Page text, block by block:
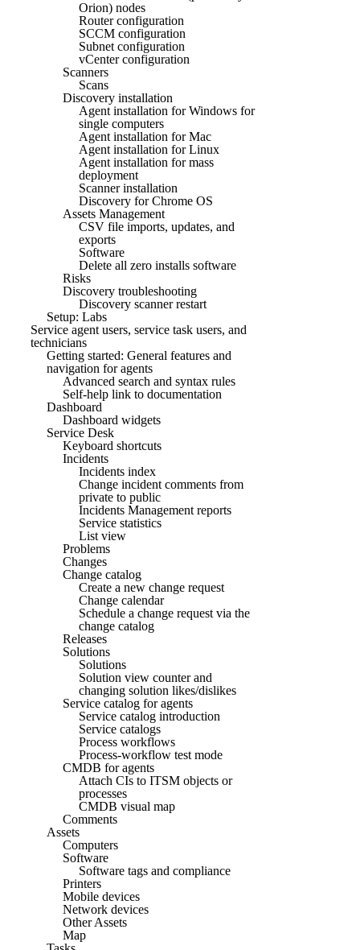
Orion) nodes
Router configuration
SCCM configuration
Subnet configuration
vCenter configuration
Scanners
Scans
Discovery installation
Agent installation for Windows for
single computers
Agent installation for Mac
Agent installation for Linux
Agent installation for mass
deployment
Scanner installation
Discovery for Chrome OS
Assets Management
CSV file imports, updates, and
exports
Software
Delete all zero installs software
Risks
Discovery troubleshooting
Discovery scanner restart
Setup: Labs
Service agent users, service task users, and
technicians
Getting started: General features and
navigation for agents
Advanced search and syntax rules
Self-help link to documentation
Dashboard
Dashboard widgets
Service Desk
Keyboard shortcuts
Incidents
Incidents index
Change incident comments from
private to public
Incidents Management reports
Service statistics
List view
Problems
Changes
Change catalog
Create a new change request
Change calendar
Schedule a change request via the
change catalog
Releases
Solutions
Solutions
Solution view counter and
changing solution likes/dislikes
Service catalog for agents
Service catalog introduction
Service catalogs
Process workflows
Process-workflow test mode
CMDB for agents
Attach CIs to ITSM objects or
processes
CMDB visual map
Comments
Assets
Computers
Software
Software tags and compliance
Printers
Mobile devices
Network devices
Other Assets
Map